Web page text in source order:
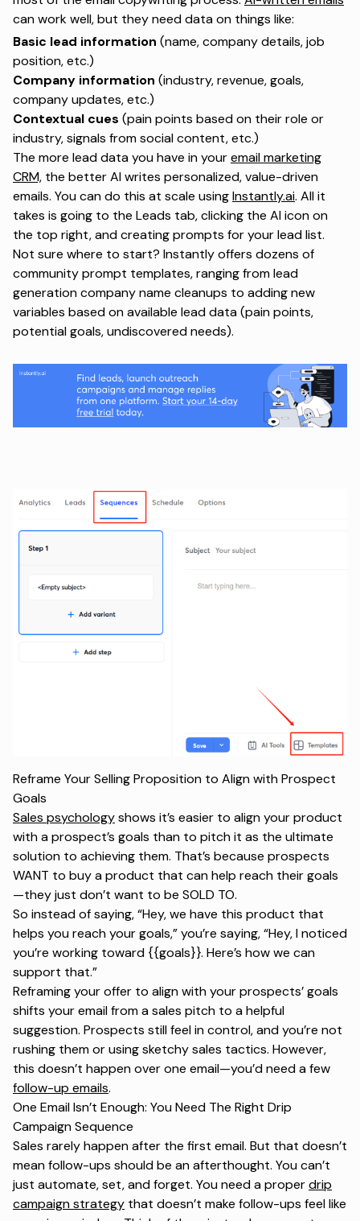
can work well, but they need data on things like:
Basic lead information (name, company details, job
position, etc.)
Company information (industry, revenue, goals,
company updates, etc.)
Contextual cues (pain points based on their role or
industry, signals from social content, etc.)
The more lead data you have in youremail marketing
CRM, the better AI writes personalized, value-driven
emails. You can do this at scale usingInstantly.ai. All it
takes is going to the Leads tab, clicking the AI icon on
the top right, and creating prompts for your lead list.
Not sure where to start? Instantly offers dozens of
community prompt templates, ranging from lead
generation company name cleanups to adding new
variables based on available lead data (pain points,
potential goals, undiscovered needs).
Reframe Your Selling Proposition to Align with Prospect
Goals
Sales psychologyshows it’s easier to align your product
with a prospect’s goals than to pitch it as the ultimate
solution to achieving them. That’s because prospects
WANT to buy a product that can help reach their goals
—they just don’t want to be SOLD TO.
So instead of saying,“Hey, we have this product that
helps you reach your goals,” you’re saying, “Hey, I noticed
you’re working toward {{goals}}. Here’s how we can
support that.”
Reframing your offer to align with your prospects’ goals
shifts your email from a sales pitch to a helpful
suggestion. Prospects still feel in control, and you’re not
rushing them or using sketchy sales tactics. However,
this doesn’t happen over one email—you’d need a few
follow-up emails.
One Email Isn’t Enough: You Need The Right Drip
Campaign Sequence
Sales rarely happen after the first email. But that doesn’t
mean follow-ups should be an afterthought. You can’t
just automate, set, and forget. You need a properdrip
campaign strategy that doesn’t make follow-ups feel like